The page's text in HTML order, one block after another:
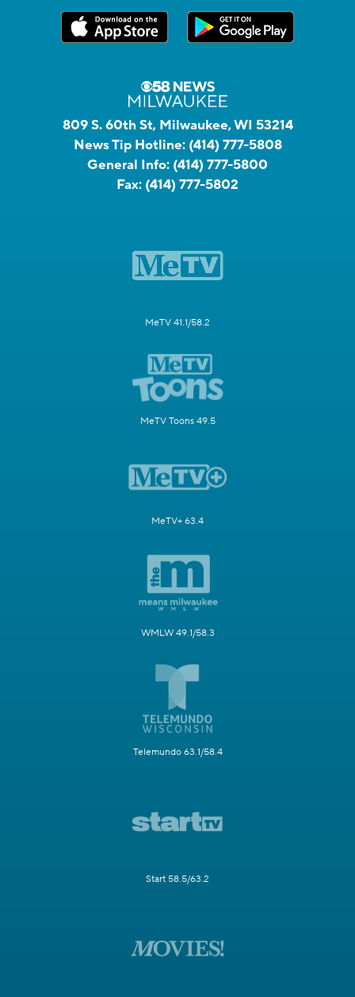
809 S. 60th St, Milwaukee, WI 53214
News Tip Hotline: (414) 777-5808
General Info: (414) 777-5800
Fax: (414) 777-5802
MeTV 41.1/58.2
MeTV Toons 49.5
MeTV+ 63.4
WMLW 49.1/58.3
Telemundo 63.1/58.4
Start 58.5/63.2